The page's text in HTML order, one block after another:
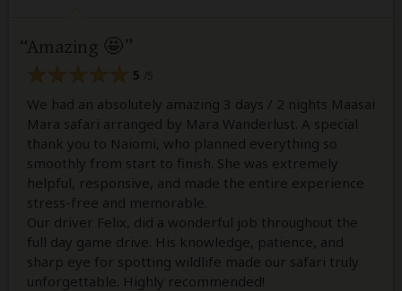
Amazing 🤩
5
We had an absolutely amazing 3 days / 2 nights Maasai
Mara safari arranged by Mara Wanderlust. A special
thank you to Naiomi, who planned everything so
smoothly from start to finish. She was extremely
helpful, responsive, and made the entire experience
stress-free and memorable.
Our driver Felix, did a wonderful job throughout the
full day game drive. His knowledge, patience, and
sharp eye for spotting wildlife made our safari truly
unforgettable. Highly recommended!